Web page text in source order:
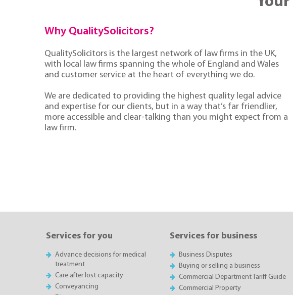
Why QualitySolicitors?
QualitySolicitors is the largest network of law firms in the UK,
with local law firms spanning the whole of England and Wales
and customer service at the heart of everything we do.
We are dedicated to providing the highest quality legal advice
and expertise for our clients, but in a way that’s far friendlier,
more accessible and clear-talking than you might expect from a
law firm.
Services for you
Advance decisions for medical
treatment
Care after lost capacity
Conveyancing
Services for business
Business Disputes
Buying or selling a business
Commercial Department Tariff Guide
Commercial Property